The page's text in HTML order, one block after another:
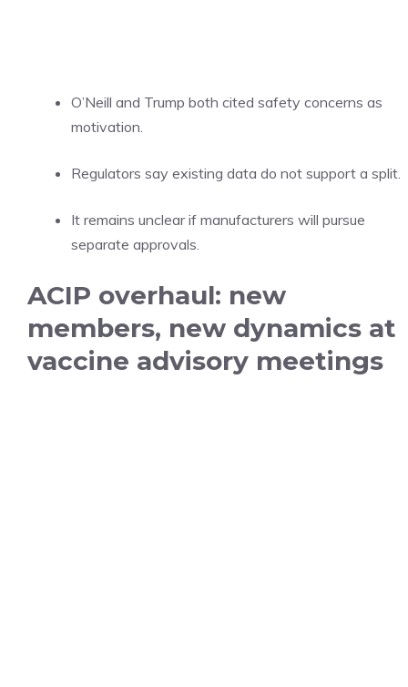
O’Neill and Trump both cited safety concerns as
motivation.
Regulators say existing data do not support a split.
It remains unclear if manufacturers will pursue
separate approvals.
ACIP overhaul: new
members, new dynamics at
vaccine advisory meetings